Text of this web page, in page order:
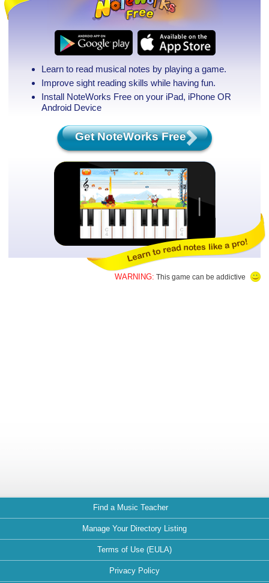
Learn to read musical notes by playing a game.
Improve sight reading skills while having fun.
Install NoteWorks Free on your iPad, iPhone OR
Android Device
Get NoteWorks Free
WARNING: This game can be addictive
Find a Music Teacher
Manage Your Directory Listing
Terms of Use (EULA)
Privacy Policy